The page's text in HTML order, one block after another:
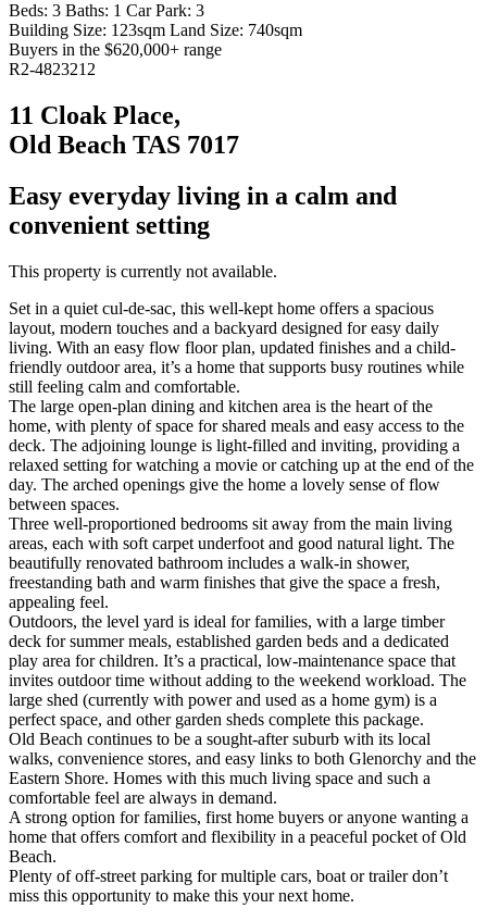
Beds: 3 Baths: 1 Car Park: 3
Building Size: 123sqm Land Size: 740sqm
Buyers in the $620,000+ range
R2-4823212
11 Cloak Place,
Old Beach TAS 7017
Easy everyday living in a calm and
convenient setting
This property is currently not available.
Set in a quiet cul-de-sac, this well-kept home offers a spacious
layout, modern touches and a backyard designed for easy daily
living. With an easy flow floor plan, updated finishes and a child-
friendly outdoor area, it’s a home that supports busy routines while
still feeling calm and comfortable.
The large open-plan dining and kitchen area is the heart of the
home, with plenty of space for shared meals and easy access to the
deck. The adjoining lounge is light-filled and inviting, providing a
relaxed setting for watching a movie or catching up at the end of the
day. The arched openings give the home a lovely sense of flow
between spaces.
Three well-proportioned bedrooms sit away from the main living
areas, each with soft carpet underfoot and good natural light. The
beautifully renovated bathroom includes a walk-in shower,
freestanding bath and warm finishes that give the space a fresh,
appealing feel.
Outdoors, the level yard is ideal for families, with a large timber
deck for summer meals, established garden beds and a dedicated
play area for children. It’s a practical, low-maintenance space that
invites outdoor time without adding to the weekend workload. The
large shed (currently with power and used as a home gym) is a
perfect space, and other garden sheds complete this package.
Old Beach continues to be a sought-after suburb with its local
walks, convenience stores, and easy links to both Glenorchy and the
Eastern Shore. Homes with this much living space and such a
comfortable feel are always in demand.
A strong option for families, first home buyers or anyone wanting a
home that offers comfort and flexibility in a peaceful pocket of Old
Beach.
Plenty of off-street parking for multiple cars, boat or trailer don’t
miss this opportunity to make this your next home.